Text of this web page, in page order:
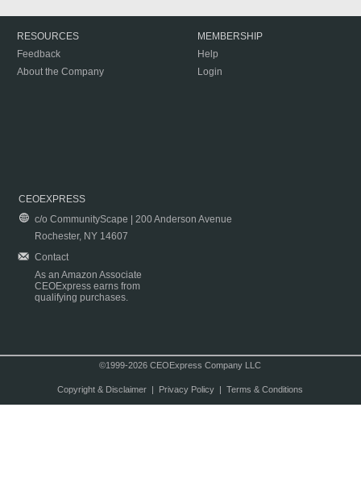
RESOURCES
Feedback
About the Company
MEMBERSHIP
Help
Login
CEOEXPRESS
c/o CommunityScape | 200 Anderson Avenue
Rochester, NY 14607
Contact
As an Amazon Associate
CEOExpress earns from
qualifying purchases.
©1999-2026 CEOExpress Company LLC
Copyright & Disclaimer| Privacy Policy| Terms & Conditions